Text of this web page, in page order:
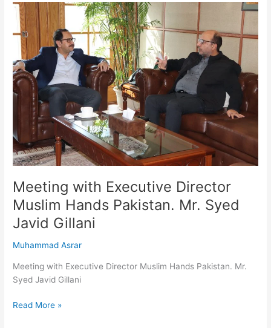
Meeting with Executive Director
Muslim Hands Pakistan. Mr. Syed
Javid Gillani
Muhammad Asrar
Meeting with Executive Director Muslim Hands Pakistan. Mr.
Syed Javid Gillani
Meeting
with
Executive
Director
Muslim
Hands
Pakistan.
Javid
Gillani
Read More »